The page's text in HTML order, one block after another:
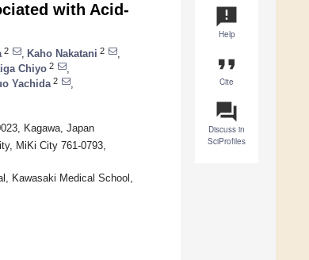
announcement
Help
format_quote
Cite
question_answer
Discuss in
SciProfiles
with Acid-
2 Kaho Nakatani 2
Chiyo 2
Yachida 2
Kagawa, Japan
MiKi City 761-0793,
Kawasaki Medical School,